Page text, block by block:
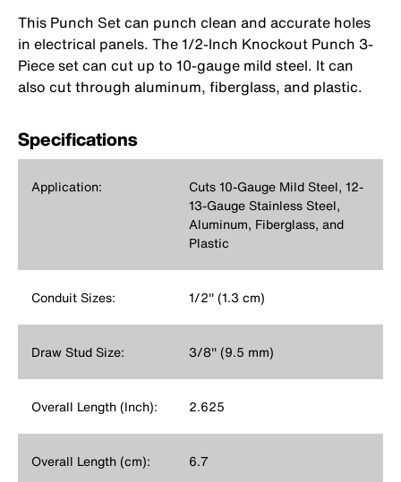
This Punch Set can punch clean and accurate holes
in electrical panels. The 1/2-Inch Knockout Punch 3-
Piece set can cut up to 10-gauge mild steel. It can
also cut through aluminum, fiberglass, and plastic.
Specifications
Application:
Cuts 10-Gauge Mild Steel, 12-
13-Gauge Stainless Steel,
Aluminum, Fiberglass, and
Plastic
Conduit Sizes: 1/2'' (1.3 cm)
Draw Stud Size: 3/8'' (9.5 mm)
Overall Length (Inch): 2.625
Overall Length (cm): 6.7